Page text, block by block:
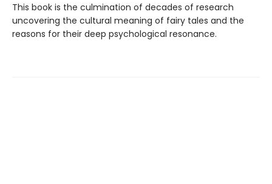
This book is the culmination of decades of research
uncovering the cultural meaning of fairy tales and the
reasons for their deep psychological resonance.